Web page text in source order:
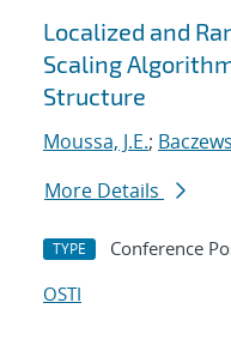
Localized and
Scaling
Structure
Moussa, J.E.;
More Details
TYPE Conference
OSTI